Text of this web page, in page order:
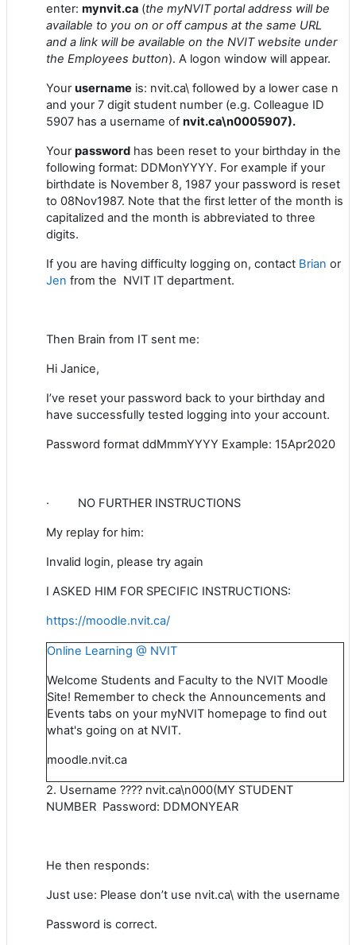
enter: mynvit.ca (the myNVIT portal address will be
available to you on or off campus at the same URL
and a link will be available on the NVIT website under
the Employees button). A logon window will appear.
Yourusername is: nvit.ca\ followed by a lower case n
and your 7 digit student number (e.g. Colleague ID
5907 has a username of nvit.ca\n0005907).
Yourpassword has been reset to your birthday in the
following format: DDMonYYYY. For example if your
birthdate is November 8, 1987 your password is reset
to 08Nov1987. Note that the first letter of the month is
capitalized and the month is abbreviated to three
digits.
If you are having difficulty logging on, contact Brian or
Jen from the NVIT IT department.
Then Brain from IT sent me:
Hi Janice,
I’ve reset your password back to your birthday and
have successfully tested logging into your account.
Password format ddMmmYYYY Example: 15Apr2020
· NO FURTHER INSTRUCTIONS
My replay for him:
Invalid login, please try again
I ASKED HIM FOR SPECIFIC INSTRUCTIONS:
https://moodle.nvit.ca/
Online Learning @ NVIT
Welcome Students and Faculty to the NVIT Moodle
Site! Remember to check the Announcements and
Events tabs on your myNVIT homepage to find out
what's going on at NVIT.
moodle.nvit.ca
2. Username ???? nvit.ca\n000(MY STUDENT
NUMBER Password: DDMONYEAR
He then responds:
Just use: Please don’t use nvit.ca\ with the username
Password is correct.